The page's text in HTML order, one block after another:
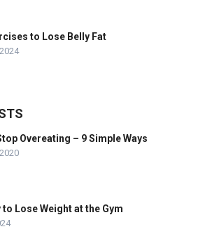
to Lose Belly Fat
Overeating – 9 Simple Ways
to Lose Weight at the Gym